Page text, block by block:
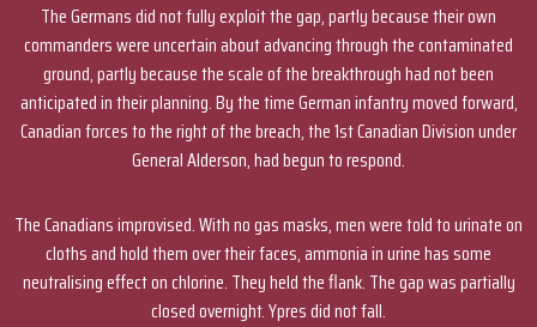
The Germans did not fully exploit the gap, partly because their own
commanders were uncertain about advancing through the contaminated
ground, partly because the scale of the breakthrough had not been
anticipated in their planning. By the time German infantry moved forward,
Canadian forces to the right of the breach, the 1st Canadian Division under
General Alderson, had begun to respond.
The Canadians improvised. With no gas masks, men were told to urinate on
cloths and hold them over their faces, ammonia in urine has some
neutralising effect on chlorine. They held the flank. The gap was partially
closed overnight. Ypres did not fall.